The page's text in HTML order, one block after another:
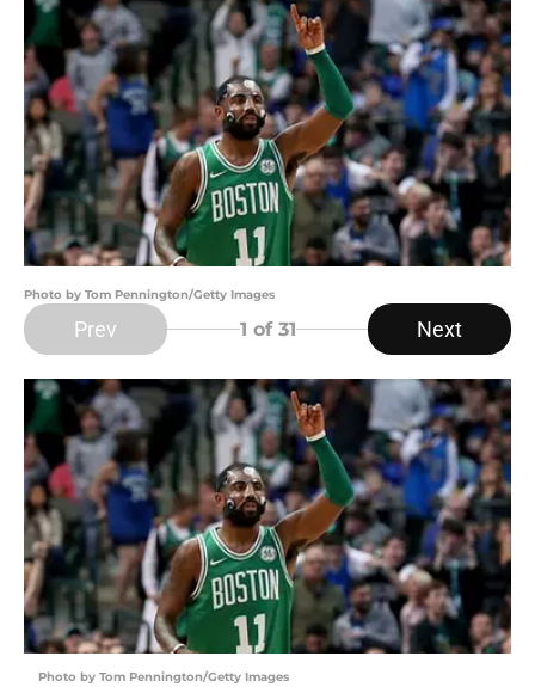
Photo by Tom Pennington/Getty Images
Prev 1 of 31 Next
Photo by Tom Pennington/Getty Images